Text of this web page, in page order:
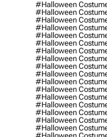
#halloween
#halloween
#halloween
#halloween
#halloween
#halloween
#halloween
#halloween
#halloween
#halloween
#halloween
#halloween
#halloween
#halloween
#halloween
#halloween
#halloween